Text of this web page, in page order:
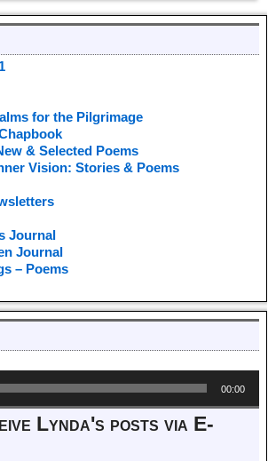
for the Pilgrimage
& Selected Poems
Vision: Stories & Poems
Journal
Journal
– Poems
00:00
Lynda's posts via E-